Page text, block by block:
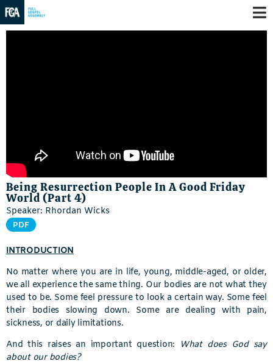
Being Resurrection People In A Good Friday
World (Part 4)
Speaker: Rhordan Wicks
PDF
INTRODUCTION
No matter where you are in life, young, middle-aged, or older,
we all experience the same thing. Our bodies are not what they
used to be. Some feel pressure to look a certain way. Some feel
their bodies slowing down. Some are dealing with pain,
sickness, or daily limitations.
And this raises an important question:
What does God say
about our bodies?